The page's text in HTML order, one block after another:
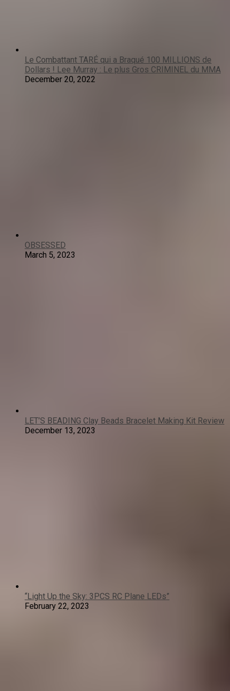
Le Combattant TARÉ qui a Braqué 100 MILLIONS de
Dollars ! Lee Murray : Le plus Gros CRIMINEL du MMA
December 20, 2022
OBSESSED
March 5, 2023
LET’S BEADING Clay Beads Bracelet Making Kit Review
December 13, 2023
“Light Up the Sky: 3PCS RC Plane LEDs”
February 22, 2023